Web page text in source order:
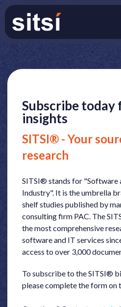
Subscribe today
insights
SITSI® - Your
research
SITSI® stands for "Software
Industry". It is the umbrella
shelf studies published by
consulting firm PAC. The
the most comprehensive
software and IT services
access to over 3,000
To subscribe to the SITSI®
please complete the form on